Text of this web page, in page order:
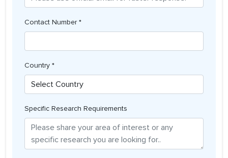
Contact Number *
Country *
Specific Research Requirements